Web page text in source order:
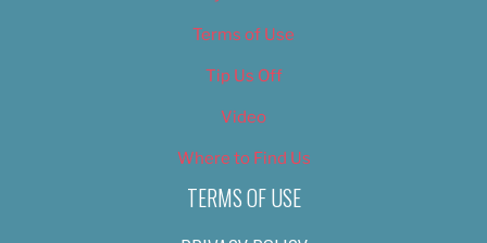
Terms of Use
Tip Us Off
Video
Where to Find Us
TERMS OF USE